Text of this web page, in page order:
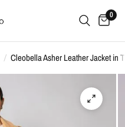
0
/ Cleobella Asher Leather Jacket in